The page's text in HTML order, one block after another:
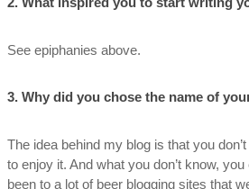
See epiphanies above.
3. Why did you chose the name of
The idea behind my blog is that you
to enjoy it. And what you don’t know,
been to a lot of beer blogging sites that